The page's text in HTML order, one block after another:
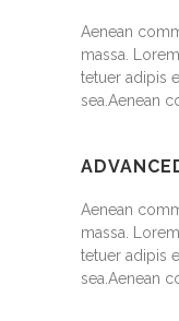
Aenean
massa.
tetuer adipis
sea.Aenean
Aenean
massa.
tetuer adipis
sea.Aenean